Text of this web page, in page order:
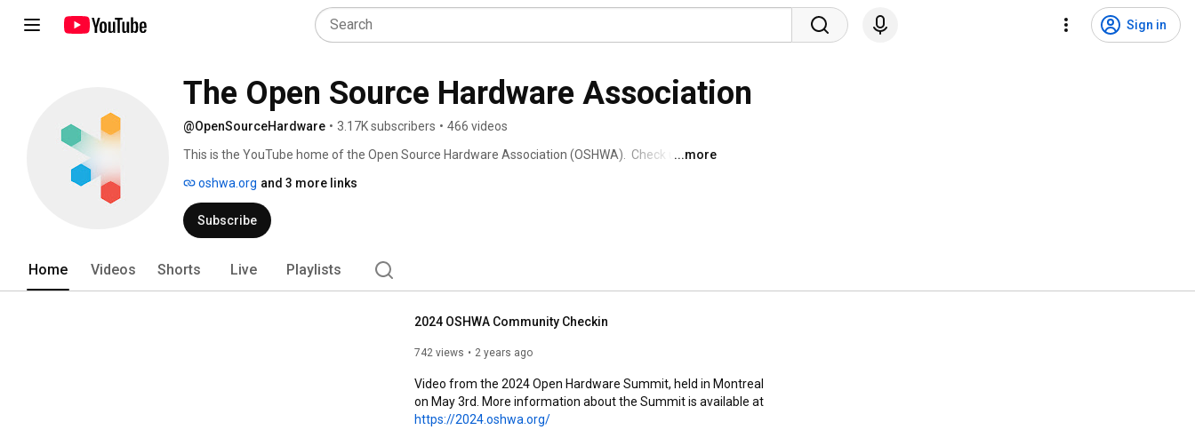
Sign in
The Open Source Hardware Association
@OpenSourceHardware • 3.17K subscribers • 466 videos
This is the YouTube home of the Open Source Hardware Association (OSHWA).  Check us out
...more
oshwa.org and 3 more links
Subscribe
Home Videos Shorts Live Playlists
2024 OSHWA Community Checkin
742 views 2 years ago
Video from the 2024 Open Hardware Summit, held in Montreal
https://2024.oshwa.org/